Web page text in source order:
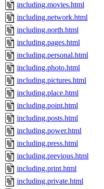
including.movies.html
including.network.html
including.north.html
including.pages.html
including.personal.html
including.photo.html
including.pictures.html
including.place.html
including.point.html
including.posts.html
including.power.html
including.press.html
including.previous.html
including.print.html
including.private.html